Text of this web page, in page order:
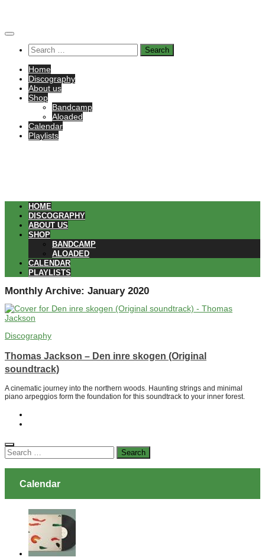
content
Search
for:
Home
Discography
About us
Shop
Bandcamp
Aloaded
Calendar
Playlists
HOME
DISCOGRAPHY
ABOUT US
SHOP
BANDCAMP
ALOADED
CALENDAR
PLAYLISTS
Monthly Archive: January 2020
Discography
Thomas Jackson – Den inre skogen (Original
soundtrack)
A cinematic journey into the northern woods. Haunting strings and minimal
piano arpeggios form the foundation for this soundtrack to your inner forest.
Search
for:
Calendar